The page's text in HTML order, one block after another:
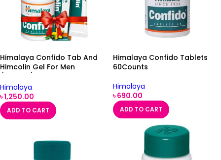
Himalaya Confido Tab And
Himcolin Gel For Men
Himalaya
৳1,250.00
ADD TO CART
Himalaya Confido Tablets
60Counts
Himalaya
৳690.00
ADD TO CART